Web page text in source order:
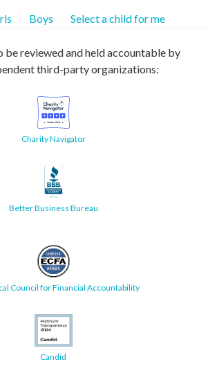
Boys Select a child for me
be reviewed and held accountable by
third-party organizations:
Charity Navigator
Better Business Bureau
Council for Financial Accountability
Candid